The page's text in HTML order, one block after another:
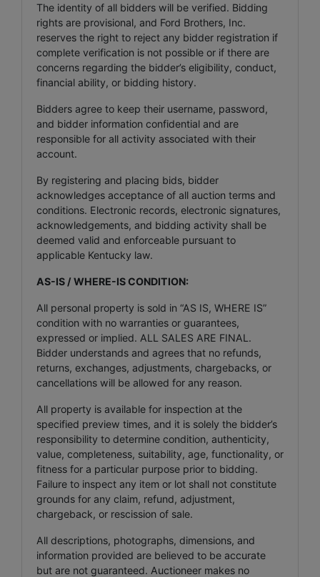
The identity of all bidders will be verified. Bidding
rights are provisional, and Ford Brothers, Inc.
reserves the right to reject any bidder registration if
complete verification is not possible or if there are
concerns regarding the bidder’s eligibility, conduct,
financial ability, or bidding history.
Bidders agree to keep their username, password,
and bidder information confidential and are
responsible for all activity associated with their
account.
By registering and placing bids, bidder
acknowledges acceptance of all auction terms and
conditions. Electronic records, electronic signatures,
acknowledgements, and bidding activity shall be
deemed valid and enforceable pursuant to
applicable Kentucky law.
AS-IS / WHERE-IS CONDITION:
All personal property is sold in “AS IS, WHERE IS”
condition with no warranties or guarantees,
expressed or implied. ALL SALES ARE FINAL.
Bidder understands and agrees that no refunds,
returns, exchanges, adjustments, chargebacks, or
cancellations will be allowed for any reason.
All property is available for inspection at the
specified preview times, and it is solely the bidder’s
responsibility to determine condition, authenticity,
value, completeness, suitability, age, functionality, or
fitness for a particular purpose prior to bidding.
Failure to inspect any item or lot shall not constitute
grounds for any claim, refund, adjustment,
chargeback, or rescission of sale.
All descriptions, photographs, dimensions, and
information provided are believed to be accurate
but are not guaranteed. Auctioneer makes no